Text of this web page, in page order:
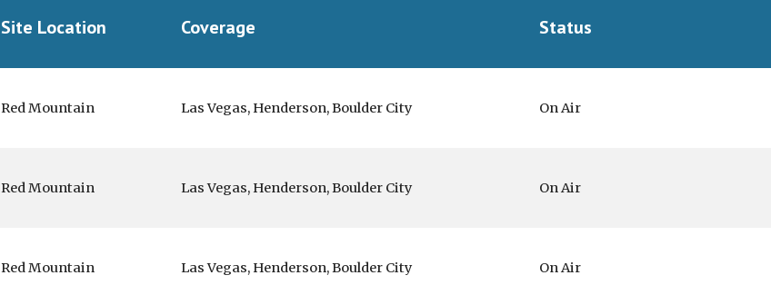
Site Location Coverage Status
Red Mountain Las Vegas, Henderson, Boulder City On Air
Red Mountain Las Vegas, Henderson, Boulder City On Air
Red Mountain Las Vegas, Henderson, Boulder City On Air